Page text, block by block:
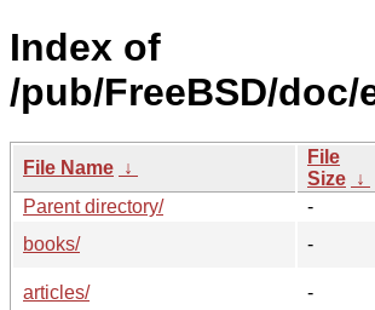
Index of
/pub/FreeBSD/doc/
File Name ↓
File
Size ↓
Parent directory/
-
books/
-
articles/
-